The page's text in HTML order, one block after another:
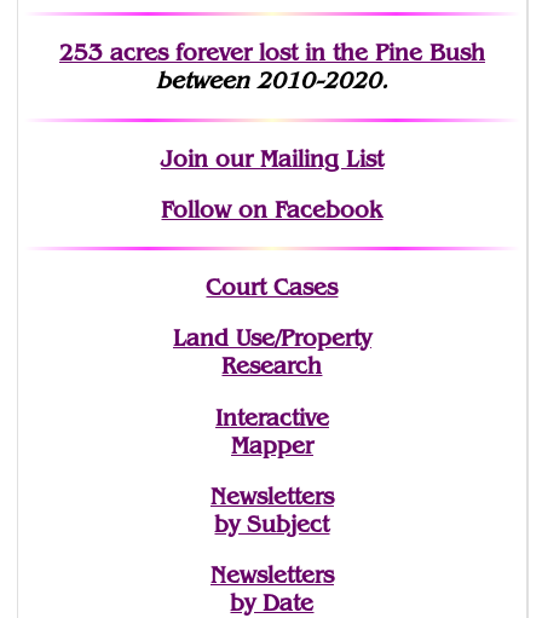
253 acres forever lostin the Pine Bush
between 2010-2020.
Joinour Mailing List
Follow on Facebook
Court Cases
Land Use/Property
Research
Interactive
Mapper
Newsletters
by Subject
Newsletters
by Date